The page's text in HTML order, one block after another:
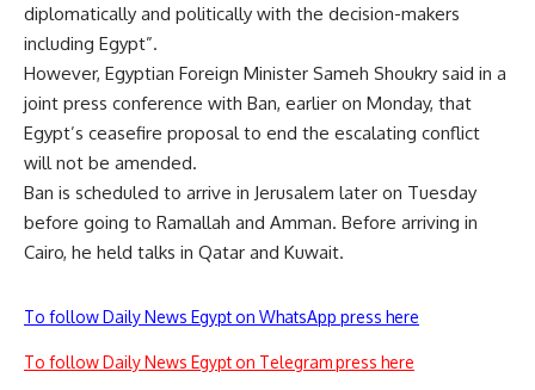
diplomatically and politically with the decision-makers
including Egypt”.
However, Egyptian Foreign Minister Sameh Shoukry said in a
joint press conference with Ban, earlier on Monday, that
Egypt’s ceasefire proposal to end the escalating conflict
will not be amended.
Ban is scheduled to arrive in Jerusalem later on Tuesday
before going to Ramallah and Amman. Before arriving in
Cairo, he held talks in Qatar and Kuwait.
To follow Daily News Egypt on WhatsApp press here
To follow Daily News Egypt on Telegram press here